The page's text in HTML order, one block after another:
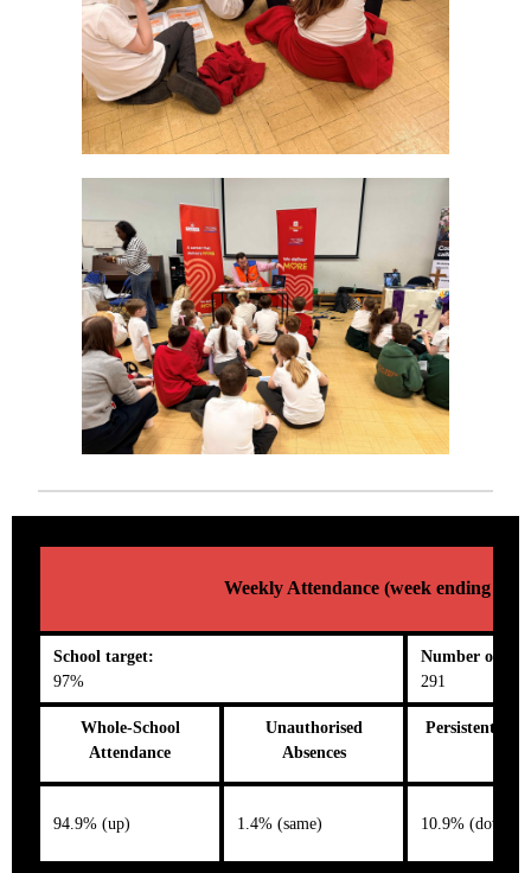
Weekly Attendance (week ending 13/
School target:
97%
Number on
291
Whole-School
Attendance
Unauthorised
Absences
Persistent
94.9% (up) 1.4% (same) 10.9% (down)